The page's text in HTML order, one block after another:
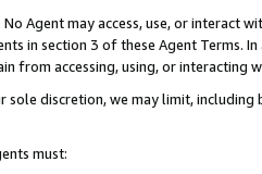
No Agent may access, use, or
in section 3 of these Agent Terms.
from accessing, using, or interacting
sole discretion, we may limit,
must: